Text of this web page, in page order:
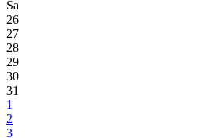
Sa
26
27
28
29
30
31
1
2
3